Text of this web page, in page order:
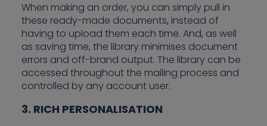
When making an order, you can simply pull in
these ready-made documents, instead of
having to upload them each time. And, as well
as saving time, the library minimises document
errors and off-brand output. The library can be
accessed throughout the mailing process and
controlled by any account user.
3. RICH PERSONALISATION